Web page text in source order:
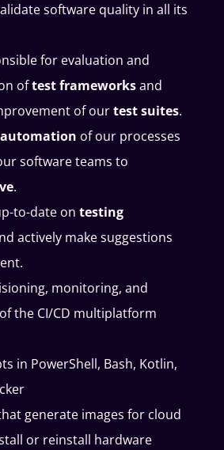
software quality in all its
for evaluation and
oftest frameworksand
of ourtestsuites.
automation of our processes
software teams to
.
to-date on testing
actively make suggestions
monitoring, and
the CI/CD multiplatform
in PowerShell, Bash, Kotlin,
generate images for cloud
or reinstall hardware